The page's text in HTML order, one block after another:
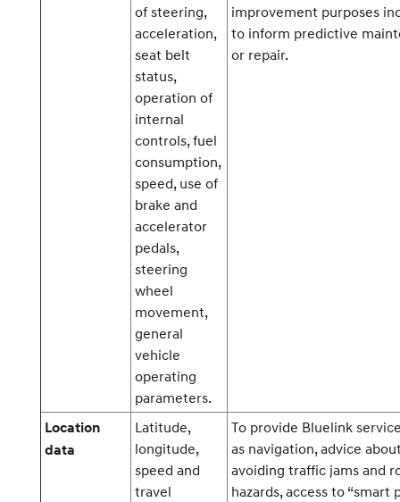
of steering,
acceleration,
seat belt
status,
operation of
internal
controls, fuel
consumption,
speed, use of
brake and
accelerator
pedals,
steering
wheel
movement,
general
vehicle
operating
parameters.
improvement purposes
to inform predictive
or repair.
Location
data
Latitude,
longitude,
speed and
travel
To provide Bluelink
as navigation, advice
avoiding traffic jams and
hazards, access to “smart